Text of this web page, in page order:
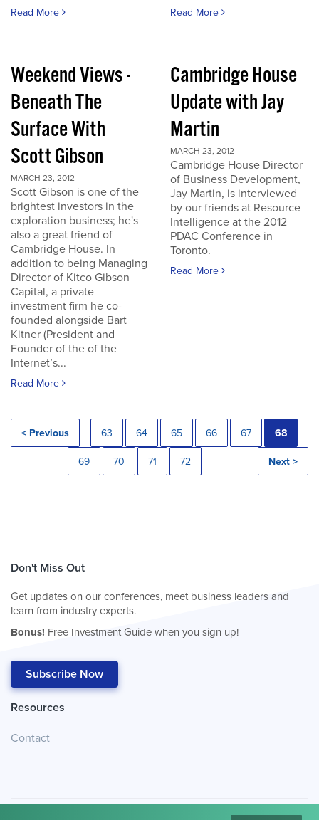
Read More Read More
Weekend Views -
Beneath The
Surface With
Scott Gibson
MARCH 23, 2012
Scott Gibson is one of the
brightest investors in the
exploration business; he's
also a great friend of
Cambridge House. In
addition to being Managing
Director of Kitco Gibson
Capital, a private
investment firm he co-
founded alongside Bart
Kitner (President and
Founder of the of the
Internet’s...
Read More
Cambridge House
Update with Jay
Martin
MARCH 23, 2012
Cambridge House Director
of Business Development,
Jay Martin, is interviewed
by our friends at Resource
Intelligence at the 2012
PDAC Conference in
Toronto.
Read More
< Previous 63 64 65 66 67 68
69 70 71 72 Next >
Don't Miss Out
Get updates on our conferences, meet business leaders and
learn from industry experts.
Bonus! Free Investment Guide when you sign up!
Subscribe Now
Resources
Contact